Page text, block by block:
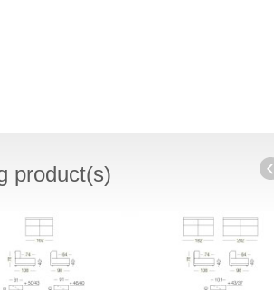
product(s)